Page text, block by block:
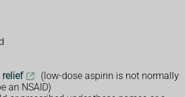
(low-dose aspirin is not normally
an NSAID)